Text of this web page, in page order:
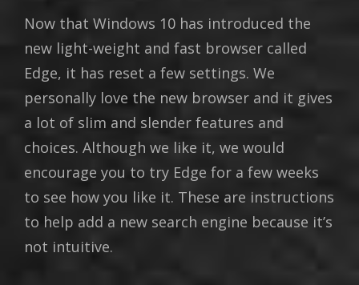
Now that Windows 10 has introduced the
new light-weight and fast browser called
Edge, it has reset a few settings. We
personally love the new browser and it gives
a lot of slim and slender features and
choices. Although we like it, we would
encourage you to try Edge for a few weeks
to see how you like it. These are instructions
to help add a new search engine because it’s
not intuitive.